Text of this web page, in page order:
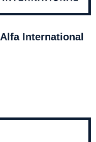
Alfa International